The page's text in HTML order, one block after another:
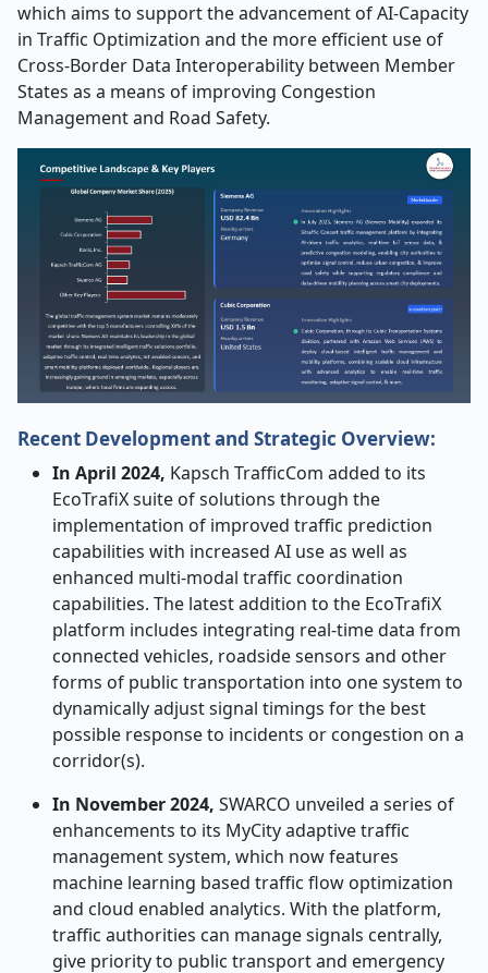
which aims to support the advancement of AI-Capacity
in Traffic Optimization and the more efficient use of
Cross-Border Data Interoperability between Member
States as a means of improving Congestion
Management and Road Safety.
Recent Development and Strategic Overview:
In April 2024, Kapsch TrafficCom added to its
EcoTrafiX suite of solutions through the
implementation of improved traffic prediction
capabilities with increased AI use as well as
enhanced multi-modal traffic coordination
capabilities. The latest addition to the EcoTrafiX
platform includes integrating real-time data from
connected vehicles, roadside sensors and other
forms of public transportation into one system to
dynamically adjust signal timings for the best
possible response to incidents or congestion on a
corridor(s).
In November 2024, SWARCO unveiled a series of
enhancements to its MyCity adaptive traffic
management system, which now features
machine learning based traffic flow optimization
and cloud enabled analytics. With the platform,
traffic authorities can manage signals centrally,
give priority to public transport and emergency